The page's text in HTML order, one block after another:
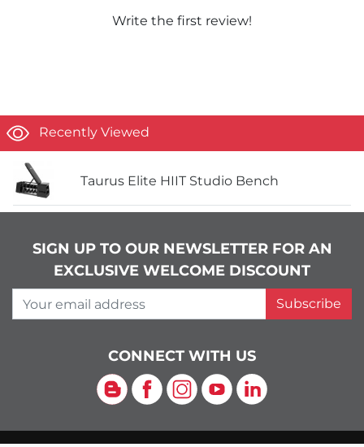
Write the first review!
Recently Viewed
Taurus Elite HIIT Studio Bench
SIGN UP TO OUR NEWSLETTER FOR AN
EXCLUSIVE WELCOME DISCOUNT
Your email address
Subscribe
CONNECT WITH US
Blog Facebook
Instagram
YouTubeLinkedIn